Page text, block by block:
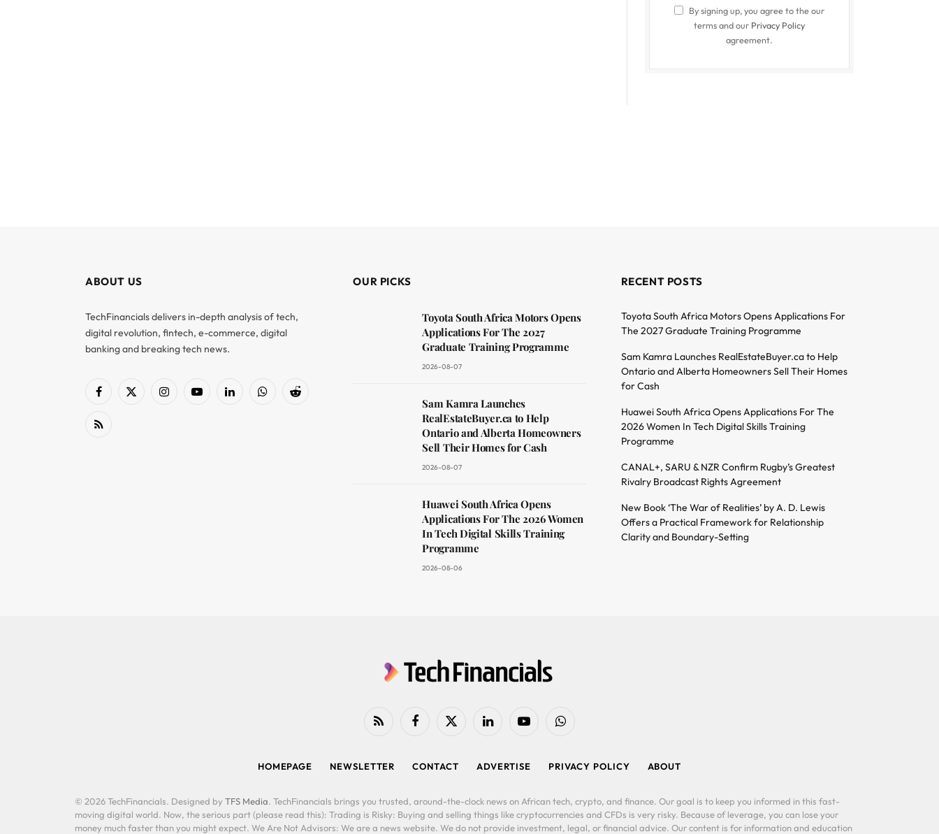
By signing up, you agree to the our
terms and our Privacy Policy
agreement.
ABOUT US
TechFinancials delivers in-depth analysis of tech,
digital revolution, fintech, e-commerce, digital
banking and breaking tech news.
Facebook
X
InstagramYouTubeLinkedInWhatsAppReddit
RSS
OUR PICKS
Toyota South Africa Motors Opens
Applications For The 2027
Graduate Training Programme
2026-08-07
Sam Kamra Launches
RealEstateBuyer.ca to Help
Ontario and Alberta Homeowners
Sell Their Homes for Cash
2026-08-07
Huawei South Africa Opens
Applications For The 2026 Women
In Tech Digital Skills Training
Programme
2026-08-06
RECENT POSTS
Toyota South Africa Motors Opens Applications For
The 2027 Graduate Training Programme
Sam Kamra Launches RealEstateBuyer.ca to Help
Ontario and Alberta Homeowners Sell Their Homes
for Cash
Huawei South Africa Opens Applications For The
2026 Women In Tech Digital Skills Training
Programme
CANAL+, SARU & NZR Confirm Rugby’s Greatest
Rivalry Broadcast Rights Agreement
New Book ‘The War of Realities’ by A. D. Lewis
Offers a Practical Framework for Relationship
Clarity and Boundary-Setting
RSS FacebookX
LinkedIn YouTubeWhatsApp
HOMEPAGE NEWSLETTER CONTACT ADVERTISE PRIVACY POLICY ABOUT
© 2026 TechFinancials. Designed by TFS Media. TechFinancials brings you trusted, around-the-clock news on African tech, crypto, and finance. Our goal is to keep you informed in this fast-
moving digital world. Now, the serious part (please read this): Trading is Risky: Buying and selling things like cryptocurrencies and CFDs is very risky. Because of leverage, you can lose your
money much faster than you might expect. We Are Not Advisors: We are a news website. We do not provide investment, legal, or financial advice. Our content is for information and education